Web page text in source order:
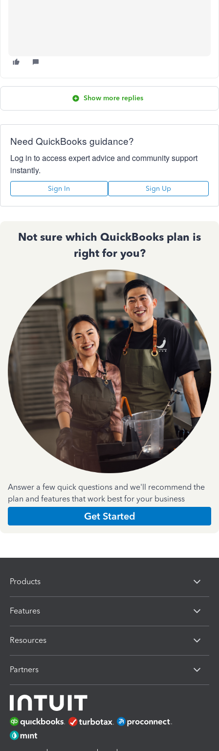
Show more replies
Need QuickBooks guidance?
Log in to access expert advice and community support
instantly.
Sign In Sign Up
Not sure which QuickBooks plan is
right for you?
Answer a few quick questions and we'll recommend the
plan and features that work best for your business
Get Started
Products
Features
Resources
Partners